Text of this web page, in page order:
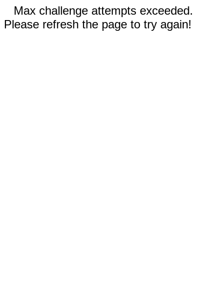
Max challenge attempts exceeded.
Please refresh the page to try again!